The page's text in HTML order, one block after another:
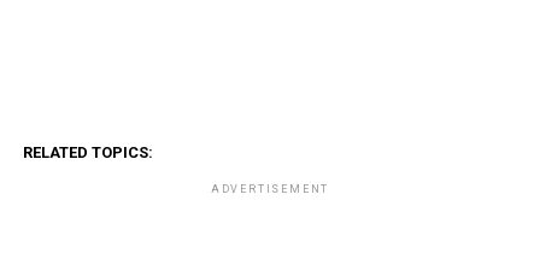
RELATED TOPICS:
ADVERTISEMENT